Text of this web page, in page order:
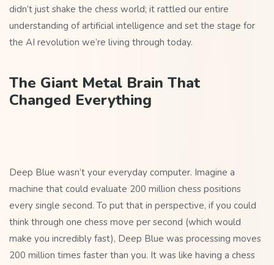
didn’t just shake the chess world; it rattled our entire
understanding of artificial intelligence and set the stage for
the AI revolution we’re living through today.
The Giant Metal Brain That
Changed Everything
Deep Blue wasn’t your everyday computer. Imagine a
machine that could evaluate 200 million chess positions
every single second. To put that in perspective, if you could
think through one chess move per second (which would
make you incredibly fast), Deep Blue was processing moves
200 million times faster than you. It was like having a chess